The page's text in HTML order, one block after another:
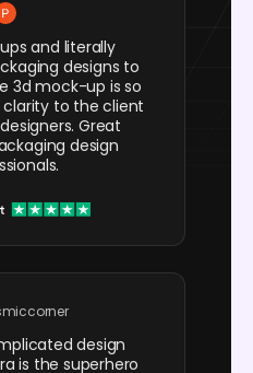
and literally
designs to
3d mock-up is so
clarity to the client
Great
design
design
is the superhero